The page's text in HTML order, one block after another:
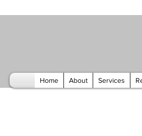
Home About Services